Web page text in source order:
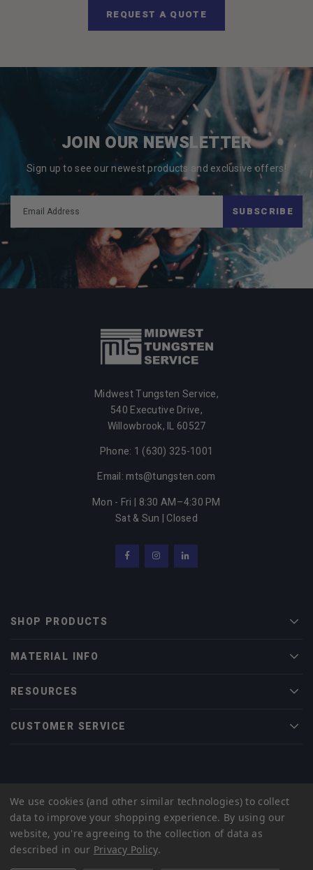
REQUEST A QUOTE
JOIN OUR NEWSLETTER
Sign up to see our newest products and exclusive offers!
SUBSCRIBE
Midwest Tungsten Service,
540 Executive Drive,
Willowbrook, IL 60527
Phone: 1 (630) 325-1001
Email: mts@tungsten.com
Mon - Fri | 8:30 AM–4:30 PM
Sat & Sun | Closed
SHOP PRODUCTS
MATERIAL INFO
RESOURCES
CUSTOMER SERVICE
creative
Sitemap
Privacy Policy
We use cookies (and other similar technologies) to collect
data to improve your shopping experience. By using our
website, you're agreeing to the collection of data as
described in our Privacy Policy.